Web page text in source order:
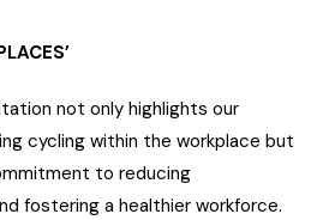
not only highlights our
cycling within the workplace but
to reducing
fostering a healthier workforce.